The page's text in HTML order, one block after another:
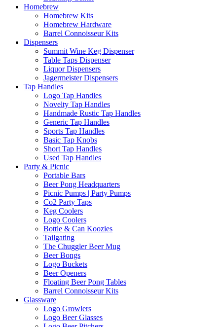
Homebrew
Homebrew Kits
Homebrew Hardware
Barrel Connoisseur Kits
Dispensers
Summit Wine Keg Dispenser
Table Taps Dispenser
Liquor Dispensers
Jagermeister Dispensers
Tap Handles
Logo Tap Handles
Novelty Tap Handles
Handmade Rustic Tap Handles
Generic Tap Handles
Sports Tap Handles
Basic Tap Knobs
Short Tap Handles
Used Tap Handles
Party & Picnic
Portable Bars
Beer Pong Headquarters
Picnic Pumps | Party Pumps
Co2 Party Taps
Keg Coolers
Logo Coolers
Bottle & Can Koozies
Tailgating
The Chuggler Beer Mug
Beer Bongs
Logo Buckets
Beer Openers
Floating Beer Pong Tables
Barrel Connoisseur Kits
Glassware
Logo Growlers
Logo Beer Glasses